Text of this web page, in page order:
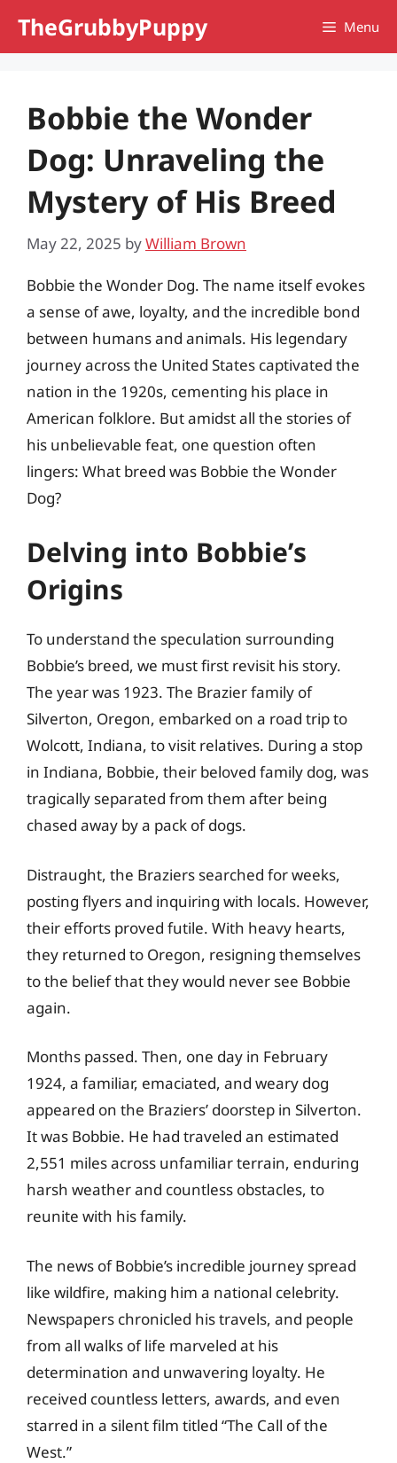
TheGrubbyPuppy Menu
Bobbie the Wonder
Dog: Unraveling the
Mystery of His Breed
May 22, 2025 byWilliam Brown
Bobbie the Wonder Dog. The name itself evokes
a sense of awe, loyalty, and the incredible bond
between humans and animals. His legendary
journey across the United States captivated the
nation in the 1920s, cementing his place in
American folklore. But amidst all the stories of
his unbelievable feat, one question often
lingers: What breed was Bobbie the Wonder
Dog?
Delving into Bobbie’s
Origins
To understand the speculation surrounding
Bobbie’s breed, we must first revisit his story.
The year was 1923. The Brazier family of
Silverton, Oregon, embarked on a road trip to
Wolcott, Indiana, to visit relatives. During a stop
in Indiana, Bobbie, their beloved family dog, was
tragically separated from them after being
chased away by a pack of dogs.
Distraught, the Braziers searched for weeks,
posting flyers and inquiring with locals. However,
their efforts proved futile. With heavy hearts,
they returned to Oregon, resigning themselves
to the belief that they would never see Bobbie
again.
Months passed. Then, one day in February
1924, a familiar, emaciated, and weary dog
appeared on the Braziers’ doorstep in Silverton.
It was Bobbie. He had traveled an estimated
2,551 miles across unfamiliar terrain, enduring
harsh weather and countless obstacles, to
reunite with his family.
The news of Bobbie’s incredible journey spread
like wildfire, making him a national celebrity.
Newspapers chronicled his travels, and people
from all walks of life marveled at his
determination and unwavering loyalty. He
received countless letters, awards, and even
starred in a silent film titled “The Call of the
West.”